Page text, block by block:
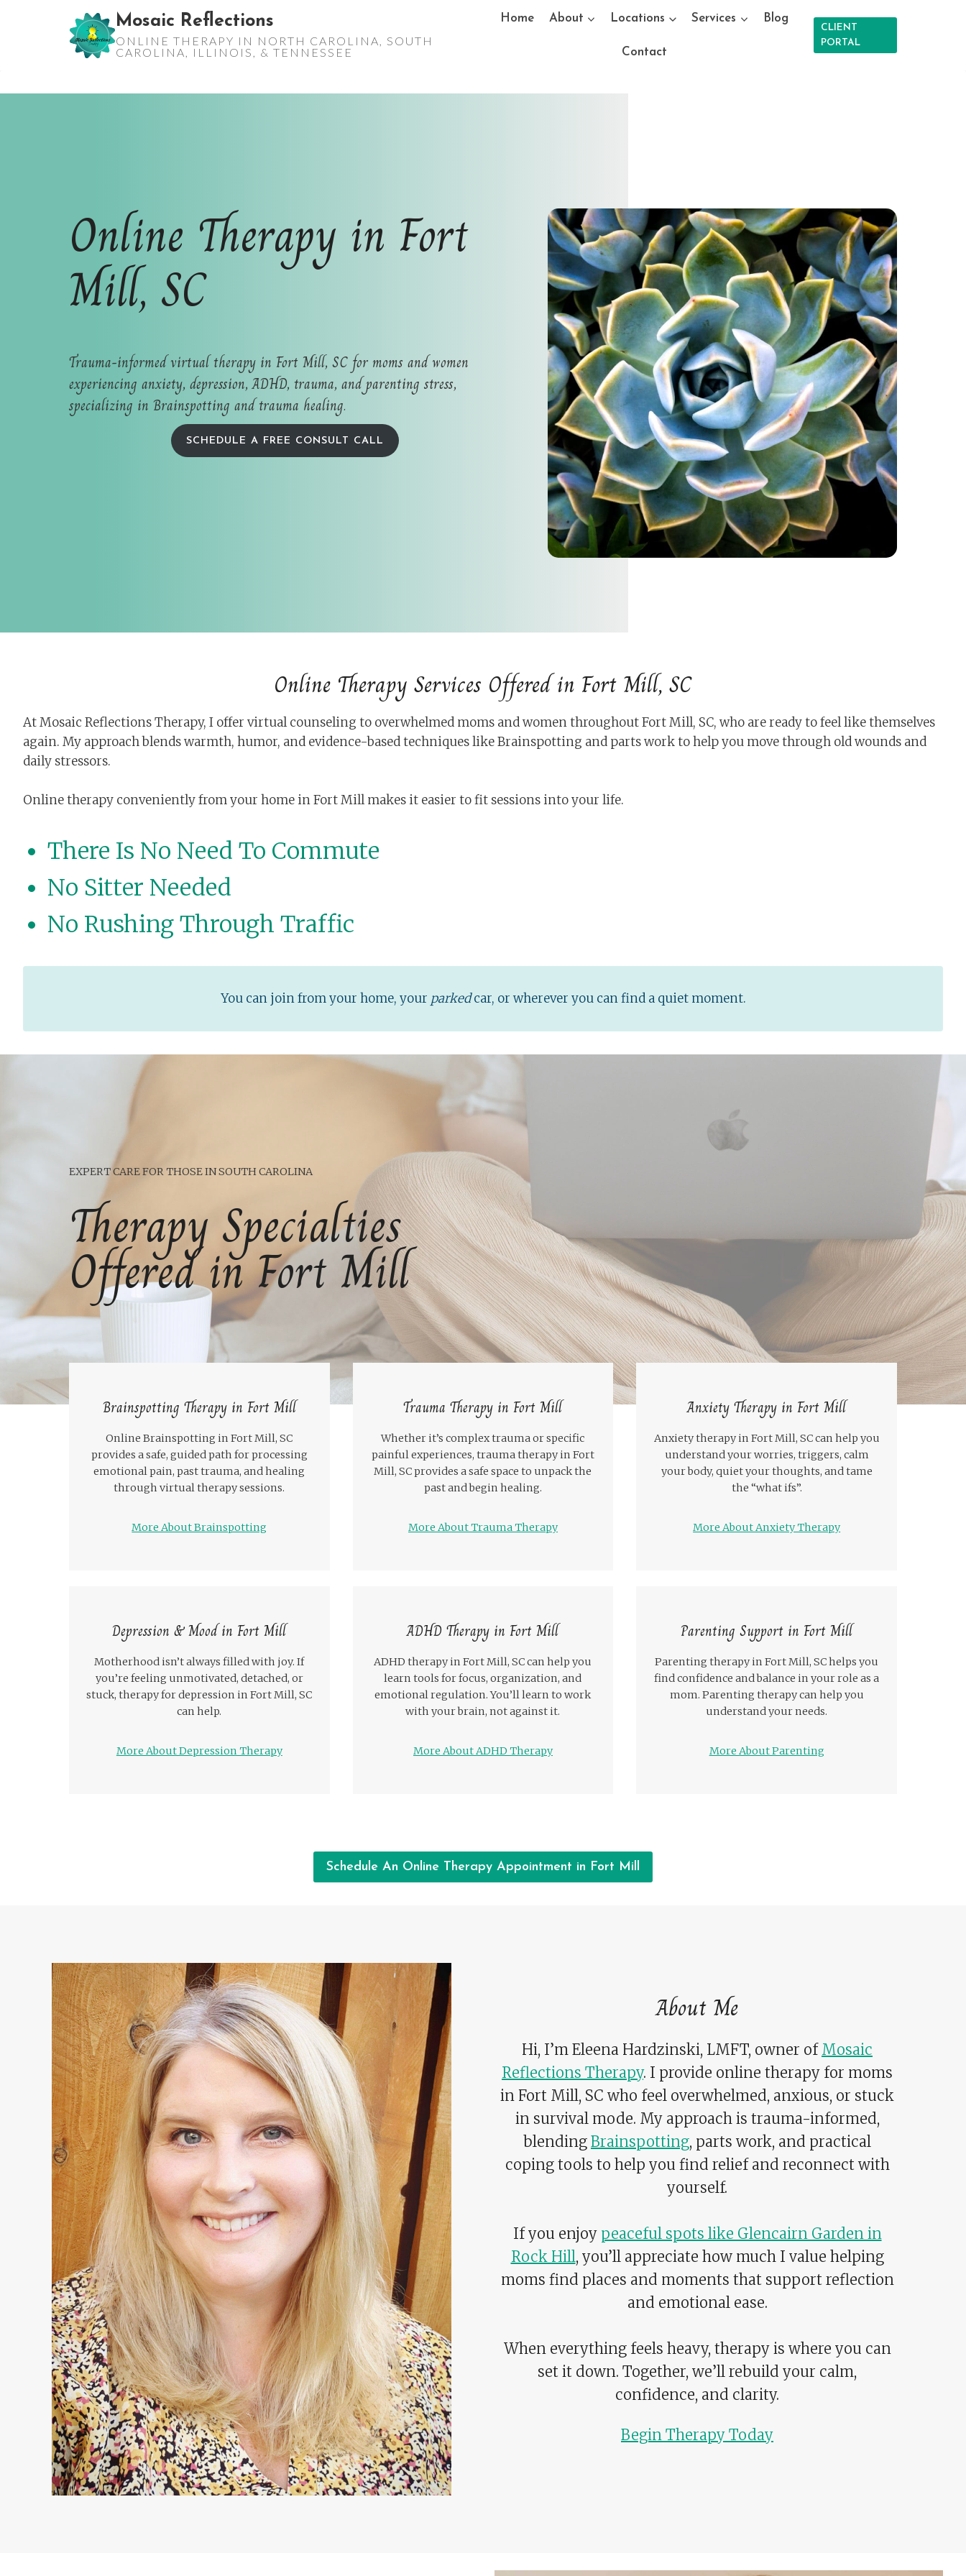
Mosaic Reflections
ONLINE THERAPY IN NORTH CAROLINA, SOUTH
CAROLINA, ILLINOIS, & TENNESSEE
Home About Locations Services Blog
Contact
CLIENT
PORTAL
Online Therapy in Fort
Mill, SC
Trauma-informed virtual therapy in Fort Mill, SC for moms and women
experiencing anxiety, depression, ADHD, trauma, and parenting stress,
specializing in Brainspotting and trauma healing.
SCHEDULE A FREE CONSULT CALL
Online Therapy Services Offered in Fort Mill, SC
At Mosaic Reflections Therapy, I offer virtual counseling to overwhelmed moms and women throughout Fort Mill, SC, who are ready to feel like themselves
again. My approach blends warmth, humor, and evidence-based techniques like Brainspotting and parts work to help you move through old wounds and
daily stressors.
Online therapy conveniently from your home in Fort Mill makes it easier to fit sessions into your life.
There Is No Need To Commute
No Sitter Needed
No Rushing Through Traffic
You can join from your home, your parkedcar, or wherever you can find a quiet moment.
EXPERT CARE FOR THOSE IN SOUTH CAROLINA
Therapy Specialties
Offered in Fort Mill
Brainspotting Therapy in Fort Mill
Online Brainspotting in Fort Mill, SC
provides a safe, guided path for processing
emotional pain, past trauma, and healing
through virtual therapy sessions.
More About Brainspotting
Trauma Therapy in Fort Mill
Whether it’s complex trauma or specific
painful experiences, trauma therapy in Fort
Mill, SC provides a safe space to unpack the
past and begin healing.
More About Trauma Therapy
Anxiety Therapy in Fort Mill
Anxiety therapy in Fort Mill, SC can help you
understand your worries, triggers, calm
your body, quiet your thoughts, and tame
the “what ifs”.
More About Anxiety Therapy
Depression & Mood in Fort Mill
Motherhood isn’t always filled with joy. If
you’re feeling unmotivated, detached, or
stuck, therapy for depression in Fort Mill, SC
can help.
More About Depression Therapy
ADHD Therapy in Fort Mill
ADHD therapy in Fort Mill, SC can help you
learn tools for focus, organization, and
emotional regulation. You’ll learn to work
with your brain, not against it.
More About ADHD Therapy
Parenting Support in Fort Mill
Parenting therapy in Fort Mill, SC helps you
find confidence and balance in your role as a
mom. Parenting therapy can help you
understand your needs.
More About Parenting
Schedule An Online Therapy Appointment in Fort Mill
About Me
Hi, I’m Eleena Hardzinski, LMFT, owner of Mosaic
Reflections Therapy. I provide online therapy for moms
in Fort Mill, SC who feel overwhelmed, anxious, or stuck
in survival mode. My approach is trauma-informed,
blending Brainspotting, parts work, and practical
coping tools to help you find relief and reconnect with
yourself.
If you enjoy peaceful spots like Glencairn Garden in
Rock Hill, you’ll appreciate how much I value helping
moms find places and moments that support reflection
and emotional ease.
When everything feels heavy, therapy is where you can
set it down. Together, we’ll rebuild your calm,
confidence, and clarity.
Begin Therapy Today